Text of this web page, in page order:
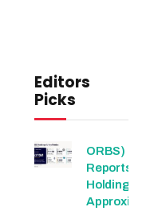
Editors
Picks
ORBS)
Reports
Holdings